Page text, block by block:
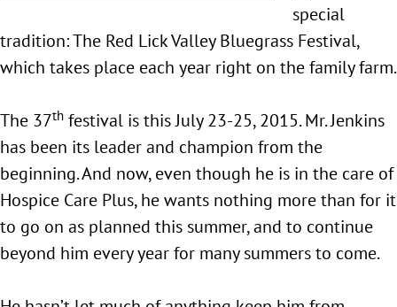
special
tradition: The Red Lick Valley Bluegrass Festival,
which takes place each year right on the family farm.
The 37th festival is this July 23-25, 2015. Mr. Jenkins
has been its leader and champion from the
beginning. And now, even though he is in the care of
Hospice Care Plus, he wants nothing more than for it
to go on as planned this summer, and to continue
beyond him every year for many summers to come.